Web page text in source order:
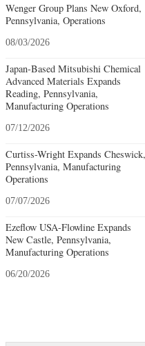
Wenger Group Plans New Oxford,
Pennsylvania, Operations
08/03/2026
Japan-Based Mitsubishi Chemical
Advanced Materials Expands
Reading, Pennsylvania,
Manufacturing Operations
07/12/2026
Curtiss-Wright Expands Cheswick,
Pennsylvania, Manufacturing
Operations
07/07/2026
Ezeflow USA-Flowline Expands
New Castle, Pennsylvania,
Manufacturing Operations
06/20/2026